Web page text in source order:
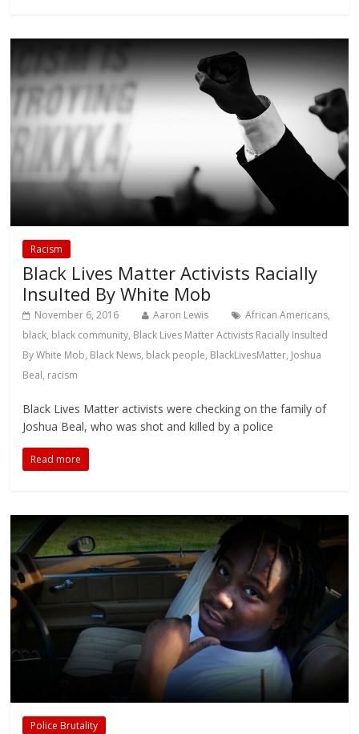
Racism
Black Lives Matter Activists Racially
Insulted By White Mob
November 6, 2016 Aaron Lewis African Americans,
black, black community, Black Lives Matter Activists Racially Insulted
By White Mob, Black News, black people, BlackLivesMatter, Joshua
Beal, racism
Black Lives Matter activists were checking on the family of
Joshua Beal, who was shot and killed by a police
Read more
Police Brutality